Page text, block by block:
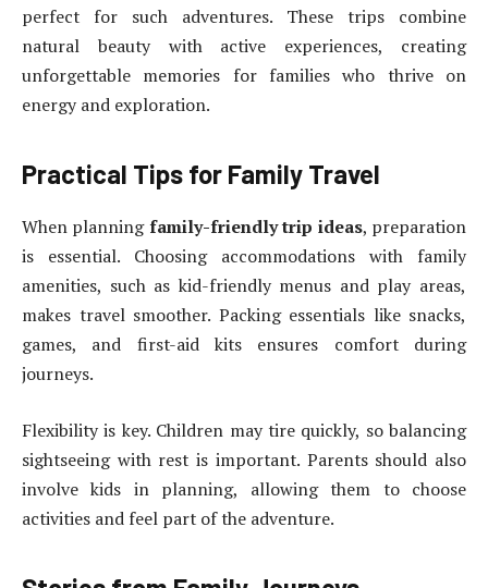
perfect for such adventures. These trips combine
natural beauty with active experiences, creating
unforgettable memories for families who thrive on
energy and exploration.
Practical Tips for Family Travel
When planningfamily-friendly trip ideas, preparation
is essential. Choosing accommodations with family
amenities, such as kid-friendly menus and play areas,
makes travel smoother. Packing essentials like snacks,
games, and first-aid kits ensures comfort during
journeys.
Flexibility is key. Children may tire quickly, so balancing
sightseeing with rest is important. Parents should also
involve kids in planning, allowing them to choose
activities and feel part of the adventure.